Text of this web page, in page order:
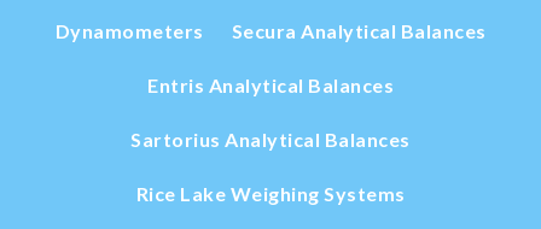
Dynamometers Secura Analytical Balances
Entris Analytical Balances
Sartorius Analytical Balances
Rice Lake Weighing Systems